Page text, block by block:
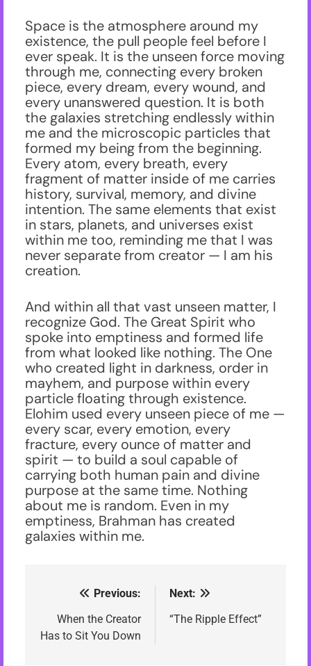
Space is the atmosphere around my
existence, the pull people feel before I
ever speak. It is the unseen force moving
through me, connecting every broken
piece, every dream, every wound, and
every unanswered question. It is both
the galaxies stretching endlessly within
me and the microscopic particles that
formed my being from the beginning.
Every atom, every breath, every
fragment of matter inside of me carries
history, survival, memory, and divine
intention. The same elements that exist
in stars, planets, and universes exist
within me too, reminding me that I was
never separate from creator — I am his
creation.
And within all that vast unseen matter, I
recognize God. The Great Spirit who
spoke into emptiness and formed life
from what looked like nothing. The One
who created light in darkness, order in
mayhem, and purpose within every
particle floating through existence.
Elohim used every unseen piece of me —
every scar, every emotion, every
fracture, every ounce of matter and
spirit — to build a soul capable of
carrying both human pain and divine
purpose at the same time. Nothing
about me is random. Even in my
emptiness, Brahman has created
galaxies within me.
navigation
Previous:
When the Creator
Has to Sit You Down
Next:
“The Ripple Effect”